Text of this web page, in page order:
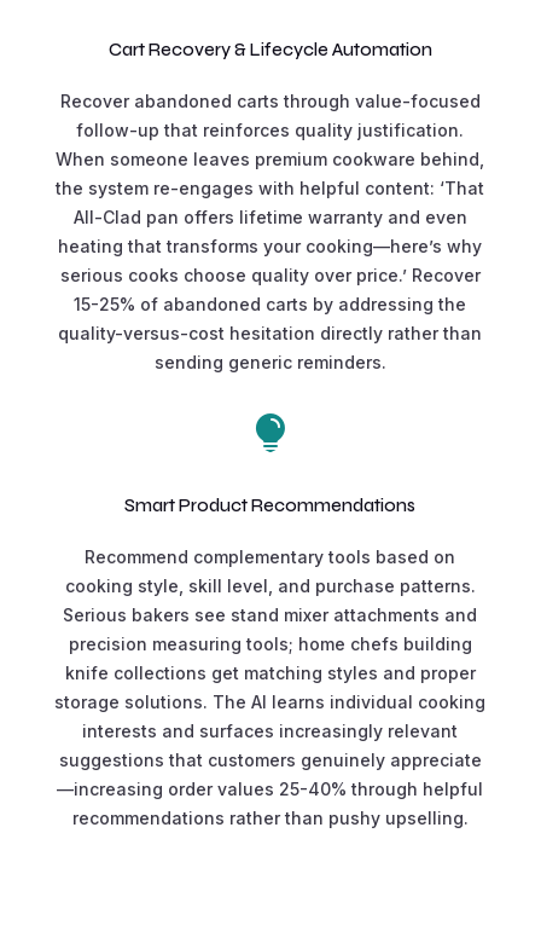
Cart Recovery & Lifecycle Automation
Recover abandoned carts through value-focused
follow-up that reinforces quality justification.
When someone leaves premium cookware behind,
the system re-engages with helpful content: ‘That
All-Clad pan offers lifetime warranty and even
heating that transforms your cooking—here’s why
serious cooks choose quality over price.’ Recover
15-25% of abandoned carts by addressing the
quality-versus-cost hesitation directly rather than
sending generic reminders.

Smart Product Recommendations
Recommend complementary tools based on
cooking style, skill level, and purchase patterns.
Serious bakers see stand mixer attachments and
precision measuring tools; home chefs building
knife collections get matching styles and proper
storage solutions. The AI learns individual cooking
interests and surfaces increasingly relevant
suggestions that customers genuinely appreciate
—increasing order values 25-40% through helpful
recommendations rather than pushy upselling.